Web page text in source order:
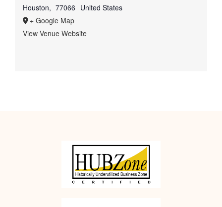
Houston, 77066 United States
+ Google Map
View Venue Website